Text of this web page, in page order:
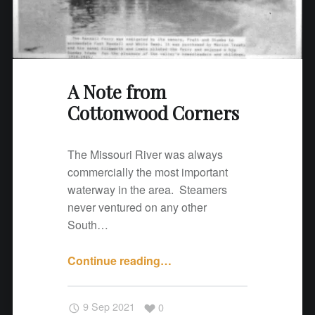
o
o
d
o
r
n
r
s
"
A Note from
Cottonwood Corners
The Missouri River was always
commercially the most important
waterway in the area. Steamers
never ventured on any other
South…
Continue reading"
…
9 Sep 2021 0